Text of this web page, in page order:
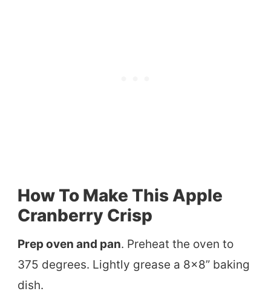
How To Make This Apple
Cranberry Crisp
Prep oven and pan. Preheat the oven to
375 degrees. Lightly grease a 8×8” baking
dish.